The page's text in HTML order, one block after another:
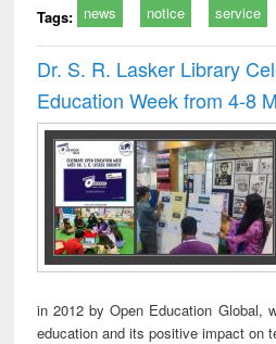
Tags: news notice service
Dr. S. R. Lasker Library
Education Week from 4-8
in 2012 by Open Education Global,
education and its positive impact on